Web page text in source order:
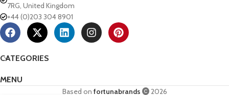
7RG, United Kingdom
+44 (0)203 304 8901
CATEGORIES
MENU
Based on fortunabrands 2026